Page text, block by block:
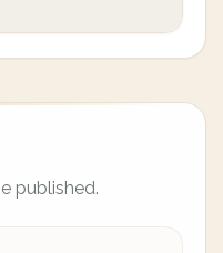
published.